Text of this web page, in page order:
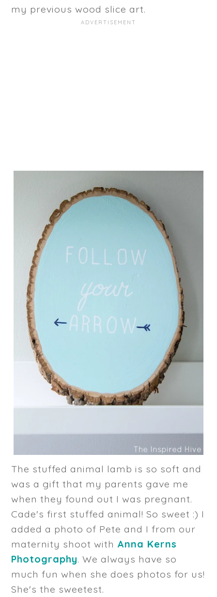
my previous wood slice art.
The stuffed animal lamb is so soft and
was a gift that my parents gave me
when they found out I was pregnant.
Cade's first stuffed animal! So sweet :) I
added a photo of Pete and I from our
maternity shoot with Anna Kerns
Photography. We always have so
much fun when she does photos for us!
She's the sweetest.